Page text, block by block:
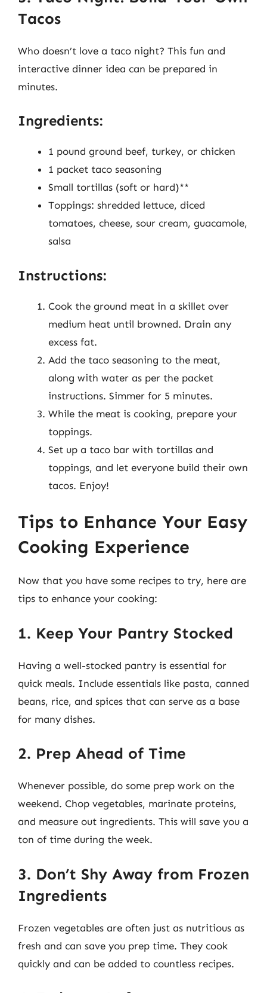
Tacos
Who doesn’t love a taco night? This fun and
interactive dinner idea can be prepared in
minutes.
Ingredients:
1 pound ground beef, turkey, or chicken
1 packet taco seasoning
Small tortillas (soft or hard)**
Toppings: shredded lettuce, diced
tomatoes, cheese, sour cream, guacamole,
salsa
Instructions:
Cook the ground meat in a skillet over
medium heat until browned. Drain any
excess fat.
Add the taco seasoning to the meat,
along with water as per the packet
instructions. Simmer for 5 minutes.
While the meat is cooking, prepare your
toppings.
Set up a taco bar with tortillas and
toppings, and let everyone build their own
tacos. Enjoy!
Tips to Enhance Your Easy
Cooking Experience
Now that you have some recipes to try, here are
tips to enhance your cooking:
1. Keep Your Pantry Stocked
Having a well-stocked pantry is essential for
quick meals. Include essentials like pasta, canned
beans, rice, and spices that can serve as a base
for many dishes.
2. Prep Ahead of Time
Whenever possible, do some prep work on the
weekend. Chop vegetables, marinate proteins,
and measure out ingredients. This will save you a
ton of time during the week.
3. Don’t Shy Away from Frozen
Ingredients
Frozen vegetables are often just as nutritious as
fresh and can save you prep time. They cook
quickly and can be added to countless recipes.